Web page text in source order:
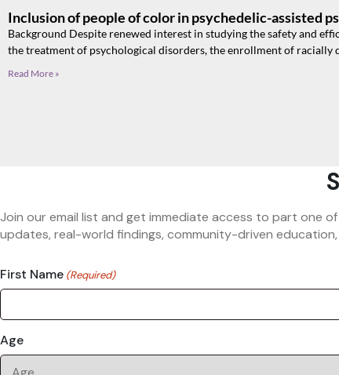
Inclusion of people of color in psychedelic-assisted
Background Despite renewed interest in studying the safety and
the treatment of psychological disorders, the enrollment of racially
Read More »
Join our email list and get immediate access to part one
updates, real-world findings, community-driven
First Name (Required)
Age